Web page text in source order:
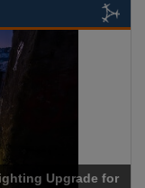
Upgrade for